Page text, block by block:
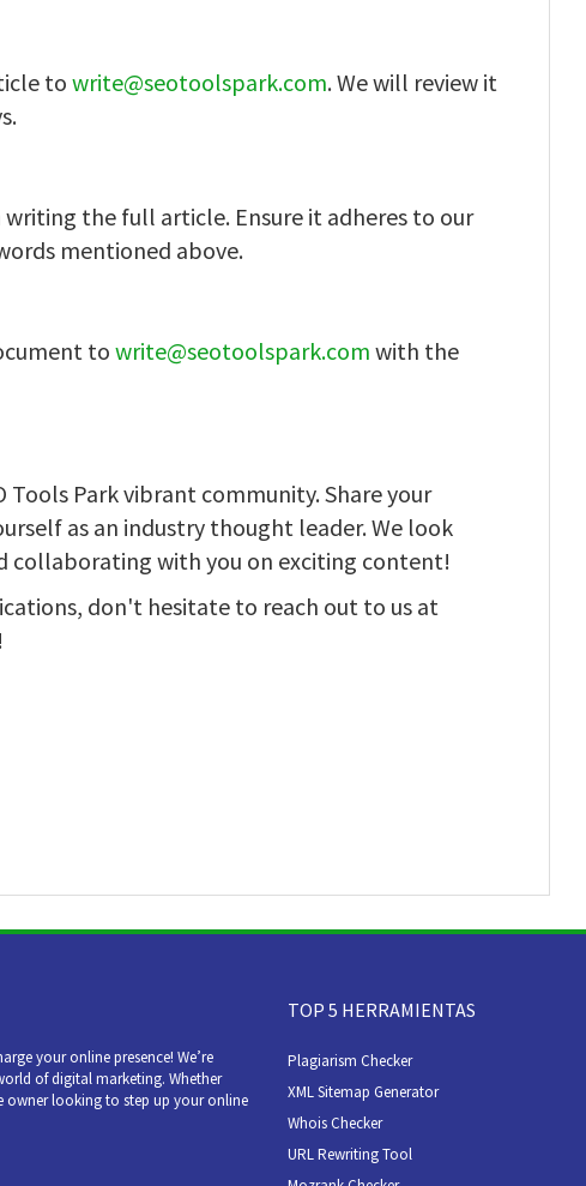
to write@seotoolspark.com. We will review it
the full article. Ensure it adheres to our
mentioned above.
to write@seotoolspark.com with the
Park vibrant community. Share your
as an industry thought leader. We look
collaborating with you on exciting content!
don't hesitate to reach out to us at
your online presence! We’re
of digital marketing. Whether
owner looking to step up your online
TOP 5 HERRAMIENTAS
Plagiarism Checker
XML Sitemap Generator
Whois Checker
URL Rewriting Tool